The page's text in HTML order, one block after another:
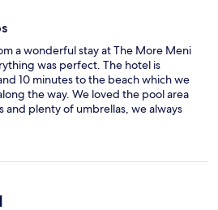
a wonderful stay at The More Meni
was perfect. The hotel is
10 minutes to the beach which we
the way. We loved the pool area
and plenty of umbrellas, we always
4 of us. Both bars are very good
and friendly staff. The reception
with a late check out.
have no hesitation in
Cosmopolitan to others. Thank